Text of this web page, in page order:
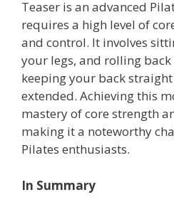
Teaser is an advanced
requires a high level of
and control. It involves
your legs, and rolling
keeping your back
extended. Achieving this
mastery of core strength
making it a noteworthy
Pilates enthusiasts.
In Summary